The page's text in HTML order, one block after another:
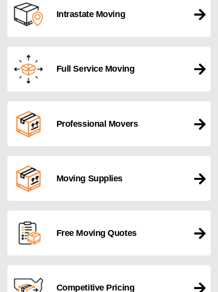
Intrastate Moving
Full Service Moving
Professional Movers
Moving Supplies
Free Moving Quotes
Competitive Pricing